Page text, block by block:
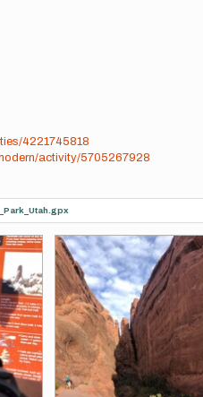
4221745818
activity/5705267928